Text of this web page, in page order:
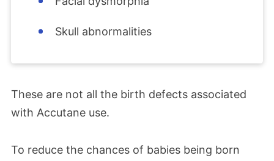
Skull abnormalities
These are not all the birth defects associated
with Accutane use.
To reduce the chances of babies being born